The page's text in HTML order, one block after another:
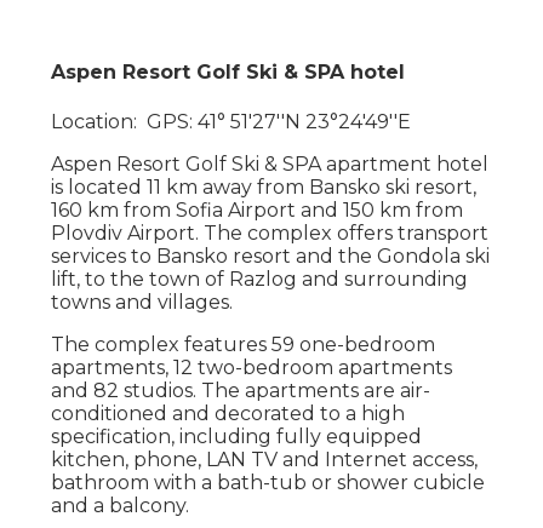
Aspen Resort Golf Ski & SPA hotel
Location: GPS: 41° 51′27′′N 23°24′49′′E
Aspen Resort Golf Ski & SPA apartment hotel
is located 11 km away from Bansko ski resort,
160 km from Sofia Airport and 150 km from
Plovdiv Airport. The complex offers transport
services to Bansko resort and the Gondola ski
lift, to the town of Razlog and surrounding
towns and villages.
The complex features 59 one-bedroom
apartments, 12 two-bedroom apartments
and 82 studios. The apartments are air-
conditioned and decorated to a high
specification, including fully equipped
kitchen, phone, LAN TV and Internet access,
bathroom with a bath-tub or shower cubicle
and a balcony.